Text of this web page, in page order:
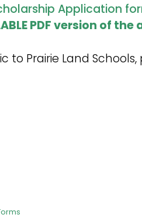
Application
PDF version of
to Prairie Land